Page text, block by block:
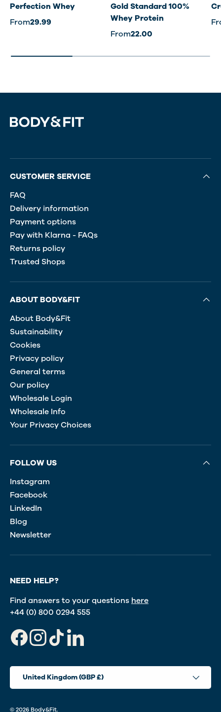
Perfection Whey
From29.99
Gold Standard 100%
Whey Protein
From22.00
CUSTOMER SERVICE
FAQ
Delivery information
Payment options
Pay with Klarna - FAQs
Returns policy
Trusted Shops
ABOUT BODY&FIT
About Body&Fit
Sustainability
Cookies
Privacy policy
General terms
Our policy
Wholesale Login
Wholesale Info
Your Privacy Choices
FOLLOW US
Instagram
Facebook
LinkedIn
Blog
Newsletter
NEED HELP?
Find answers to your questions here
+44 (0) 800 0294 555
FacebookInstagram
TikTokLinkedIn
United Kingdom (GBP £)
© 2026 Body&Fit.